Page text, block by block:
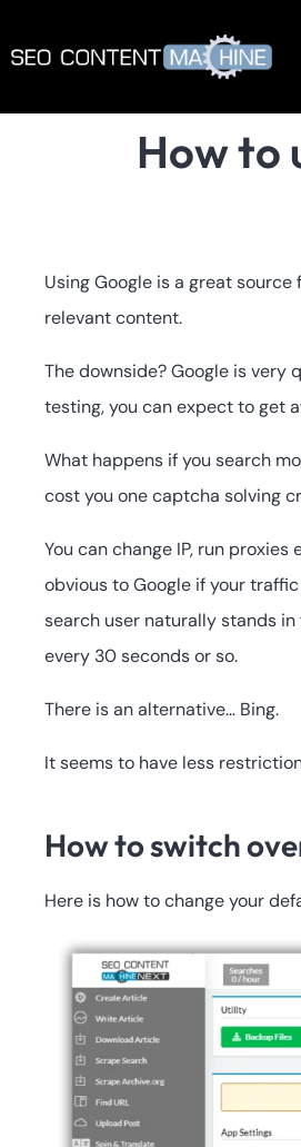
How to
Using Google is a great
relevant content.
The downside? Google is
testing, you can expect to get
What happens if you search
cost you one captcha solving
You can change IP, run
obvious to Google if your
search user naturally stands
every 30 seconds or so.
There is an alternative… Bing.
It seems to have less
How to switch
Here is how to change your